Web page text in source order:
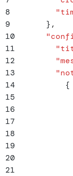
8
        "
9
      }
,
10
      "
11
        "
12
        "
13
        "
14
          {
15
16
17
18
19
20
21